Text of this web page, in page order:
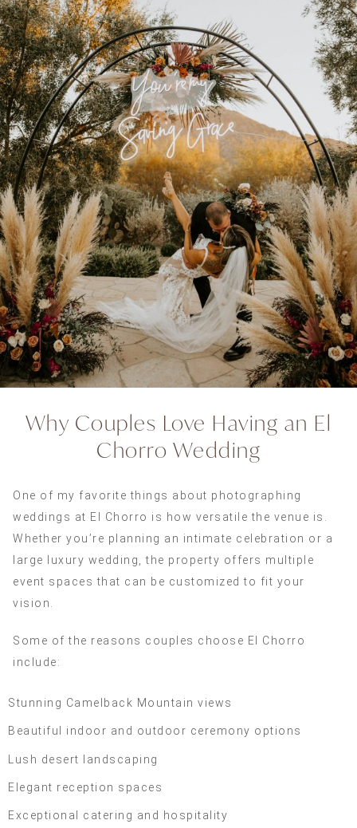
Why Couples Love Having an El
Chorro Wedding
One of my favorite things about photographing
weddings at El Chorro is how versatile the venue is.
Whether you’re planning an intimate celebration or a
large luxury wedding, the property offers multiple
event spaces that can be customized to fit your
vision.
Some of the reasons couples choose El Chorro
include:
Stunning Camelback Mountain views
Beautiful indoor and outdoor ceremony options
Lush desert landscaping
Elegant reception spaces
Exceptional catering and hospitality